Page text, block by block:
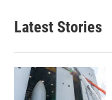
Latest Stories